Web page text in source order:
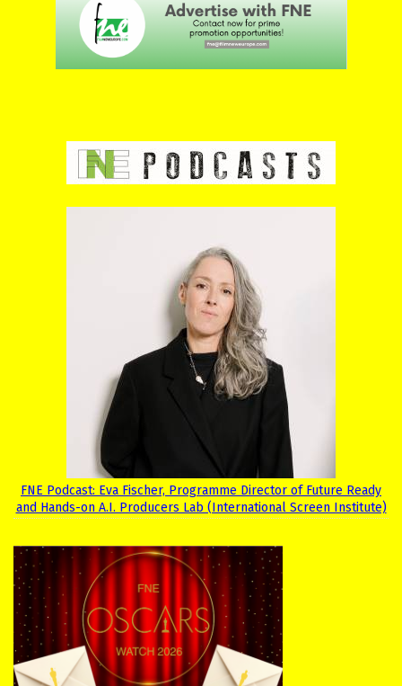
FNE Podcast: Eva Fischer, Programme Director of Future Ready
and Hands-on A.I. Producers Lab (International Screen Institute)